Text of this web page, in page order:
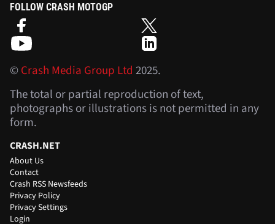
FOLLOW CRASH MOTOGP
©Crash Media Group Ltd 2025.
The total or partial reproduction of text,
photographs or illustrations is not permitted in any
form.
CRASH.NET
About Us
Contact
Crash RSS Newsfeeds
Privacy Policy
Privacy Settings
Login